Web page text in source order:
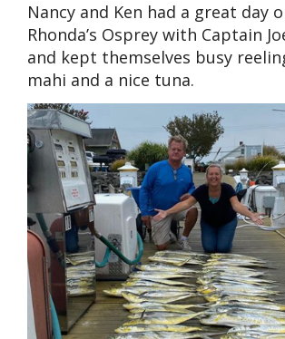
Nancy and Ken had a great day
Rhonda’s Osprey with Captain
and kept themselves busy
mahi and a nice tuna.